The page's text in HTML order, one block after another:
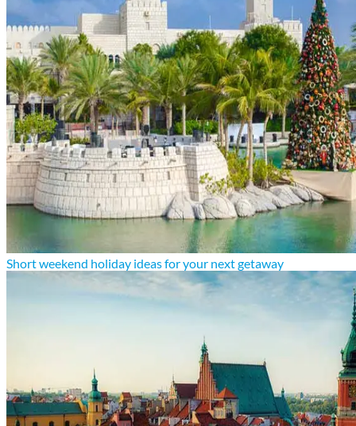
Short weekend holiday ideas for your next getaway